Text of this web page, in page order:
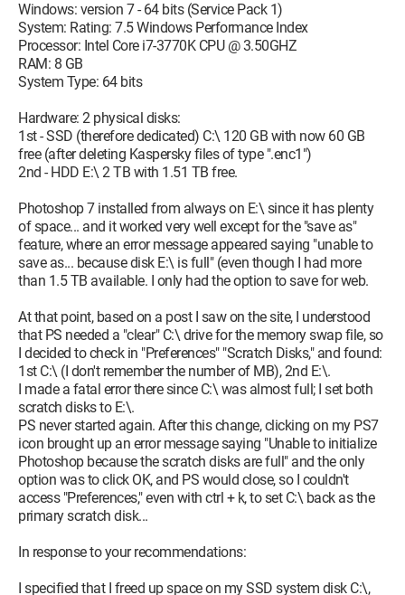
Windows: version 7 - 64 bits (Service Pack 1)
System: Rating: 7.5 Windows Performance Index
Processor: Intel Core i7-3770K CPU @ 3.50GHZ
RAM: 8 GB
System Type: 64 bits
Hardware: 2 physical disks:
1st - SSD (therefore dedicated) C:\ 120 GB with now 60 GB
free (after deleting Kaspersky files of type ".enc1")
2nd - HDD E:\ 2 TB with 1.51 TB free.
Photoshop 7 installed from always on E:\ since it has plenty
of space... and it worked very well except for the "save as"
feature, where an error message appeared saying "unable to
save as... because disk E:\ is full" (even though I had more
than 1.5 TB available. I only had the option to save for web.
At that point, based on a post I saw on the site, I understood
that PS needed a "clear" C:\ drive for the memory swap file, so
I decided to check in "Preferences" "Scratch Disks," and found:
1st C:\ (I don't remember the number of MB), 2nd E:\.
I made a fatal error there since C:\ was almost full; I set both
scratch disks to E:\.
PS never started again. After this change, clicking on my PS7
icon brought up an error message saying "Unable to initialize
Photoshop because the scratch disks are full" and the only
option was to click OK, and PS would close, so I couldn't
access "Preferences," even with ctrl + k, to set C:\ back as the
primary scratch disk...
In response to your recommendations:
I specified that I freed up space on my SSD system disk C:\,